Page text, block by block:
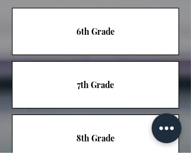
6th Grade
7th Grade
8th Grade